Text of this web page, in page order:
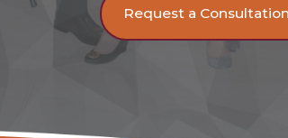
Request a Consultation